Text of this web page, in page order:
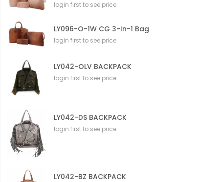
login first to see price
LY096-O-1W CG 3-In-1 Bag
login first to see price
LY042-OLV BACKPACK
login first to see price
LY042-DS BACKPACK
login first to see price
LY042-BZ BACKPACK